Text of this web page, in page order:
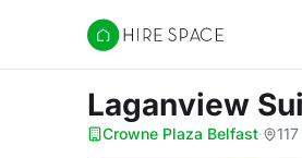
Hire Space
Laganview
Crowne Plaza Belfast·